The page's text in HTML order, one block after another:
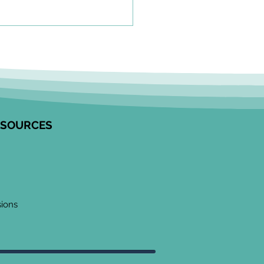
Community
in Research
Engagement
from the Edwin S.H.
and ICES partnered to